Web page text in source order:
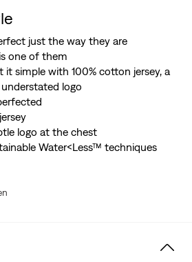
just the way they are
one of them
it simple with 100% cotton jersey, a
logo
logo at the chest
Water<Less™ techniques